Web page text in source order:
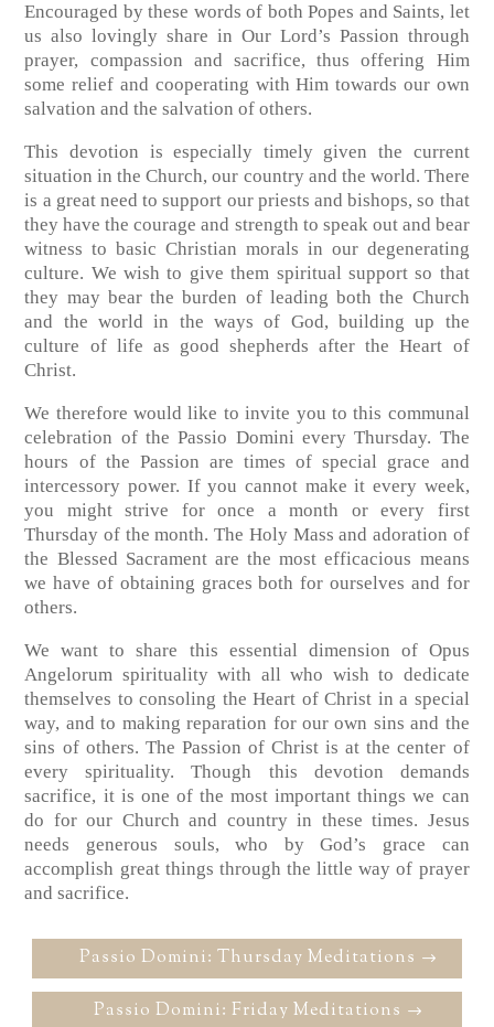
Encouraged by these words of both Popes and Saints, let
us also lovingly share in Our Lord’s Passion through
prayer, compassion and sacrifice, thus offering Him
some relief and cooperating with Him towards our own
salvation and the salvation of others.
This devotion is especially timely given the current
situation in the Church, our country and the world. There
is a great need to support our priests and bishops, so that
they have the courage and strength to speak out and bear
witness to basic Christian morals in our degenerating
culture. We wish to give them spiritual support so that
they may bear the burden of leading both the Church
and the world in the ways of God, building up the
culture of life as good shepherds after the Heart of
Christ.
We therefore would like to invite you to this communal
celebration of the Passio Domini every Thursday. The
hours of the Passion are times of special grace and
intercessory power. If you cannot make it every week,
you might strive for once a month or every first
Thursday of the month. The Holy Mass and adoration of
the Blessed Sacrament are the most efficacious means
we have of obtaining graces both for ourselves and for
others.
We want to share this essential dimension of Opus
Angelorum spirituality with all who wish to dedicate
themselves to consoling the Heart of Christ in a special
way, and to making reparation for our own sins and the
sins of others. The Passion of Christ is at the center of
every spirituality. Though this devotion demands
sacrifice, it is one of the most important things we can
do for our Church and country in these times. Jesus
needs generous souls, who by God’s grace can
accomplish great things through the little way of prayer
and sacrifice.
Passio Domini: Thursday Meditations
Passio Domini: Friday Meditations